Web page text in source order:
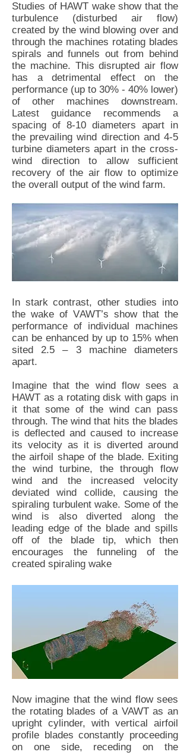
Studies of HAWT wake show that the
turbulence (disturbed air flow)
created by the wind blowing over and
through the machines rotating blades
spirals and funnels out from behind
the machine. This disrupted air flow
has a detrimental effect on the
performance (up to 30% - 40% lower)
of other machines downstream.
Latest guidance recommends a
spacing of 8-10 diameters apart in
the prevailing wind direction and 4-5
turbine diameters apart in the cross-
wind direction to allow sufficient
recovery of the air flow to optimize
the overall output of the wind farm.
In stark contrast, other studies into
the wake of VAWT’s show that the
performance of individual machines
can be enhanced by up to 15% when
sited 2.5 – 3 machine diameters
apart.
Imagine that the wind flow sees a
HAWT as a rotating disk with gaps in
it that some of the wind can pass
through. The wind that hits the blades
is deflected and caused to increase
its velocity as it is diverted around
the airfoil shape of the blade. Exiting
the wind turbine, the through flow
wind and the increased velocity
deviated wind collide, causing the
spiraling turbulent wake. Some of the
wind is also diverted along the
leading edge of the blade and spills
off of the blade tip, which then
encourages the funneling of the
created spiraling wake
Now imagine that the wind flow sees
the rotating blades of a VAWT as an
upright cylinder, with vertical airfoil
profile blades constantly proceeding
on one side, receding on the